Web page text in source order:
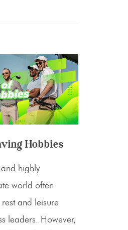
Hobbies
highly
world often
and leisure
leaders. However,